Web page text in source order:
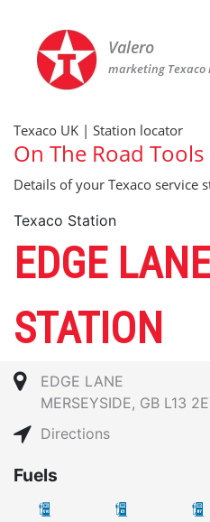
Valero
marketing Texaco
Texaco UK | Station locator
On The Road
Details of your Texaco service
Texaco Station
EDGE
STATION
EDGE LANE
MERSEYSIDE, GB L13
Directions
Fuels